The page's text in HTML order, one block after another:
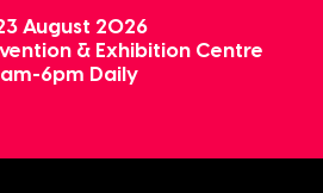
August 2026
& Exhibition Centre
6pm Daily